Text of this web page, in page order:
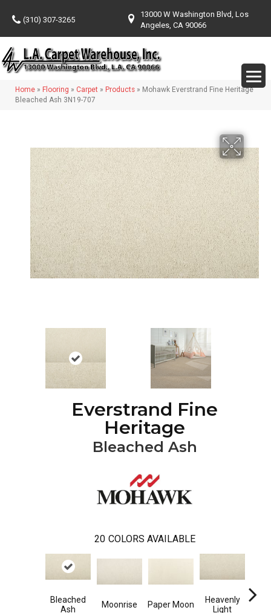
(310) 307-3265
13000 W Washington Blvd, Los
Angeles, CA 90066
Home » Flooring » Carpet » Products » Mohawk Everstrand Fine Heritage
Bleached Ash 3N19-707
Everstrand Fine
Heritage
Bleached Ash
20 COLORS AVAILABLE
Bleached
Ash
Moonrise Paper Moon
Heavenly
Light